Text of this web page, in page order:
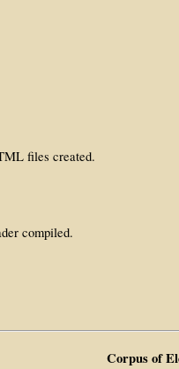
files created.
compiled.
Corpus of